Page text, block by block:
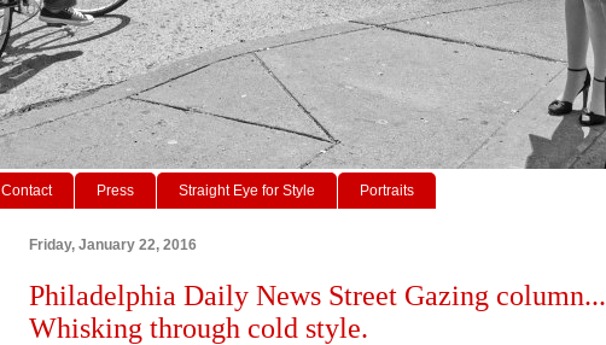
Contact Press Straight Eye for Style Portraits
Friday, January 22, 2016
Philadelphia Daily News Street Gazing column...
Whisking through cold style.